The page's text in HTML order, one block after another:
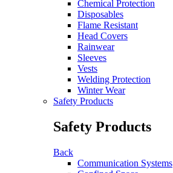
Chemical Protection
Disposables
Flame Resistant
Head Covers
Rainwear
Sleeves
Vests
Welding Protection
Winter Wear
Safety Products
Safety Products
Back
Communication Systems